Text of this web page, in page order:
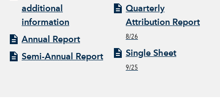
additional
information
Annual Report
Semi-Annual Report
Quarterly
Attribution Report
8/26
Single Sheet
9/25